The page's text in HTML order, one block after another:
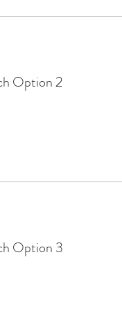
Option 2
Option 3